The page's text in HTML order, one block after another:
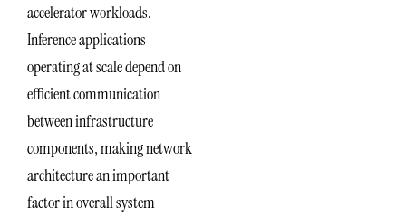
accelerator workloads.
Inference applications
operating at scale depend on
efficient communication
between infrastructure
components, making network
architecture an important
factor in overall system